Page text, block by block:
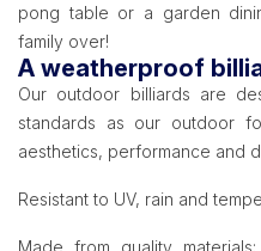
pong table or a garden
family over!
A weatherproof
Our outdoor billiards are
standards as our outdoor
aesthetics, performance and
Resistant to UV, rain and
Made from quality